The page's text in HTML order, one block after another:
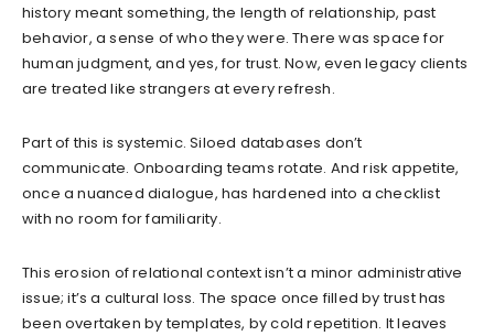
history meant something, the length of relationship, past
behavior, a sense of who they were. There was space for
human judgment, and yes, for trust. Now, even legacy clients
are treated like strangers at every refresh.
Part of this is systemic. Siloed databases don’t
communicate. Onboarding teams rotate. And risk appetite,
once a nuanced dialogue, has hardened into a checklist
with no room for familiarity.
This erosion of relational context isn’t a minor administrative
issue; it’s a cultural loss. The space once filled by trust has
been overtaken by templates, by cold repetition. It leaves